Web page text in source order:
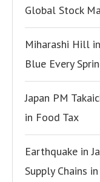
Global Stock
Miharashi Hill
Blue Every
Japan PM
in Food Tax
Earthquake in
Supply Chains